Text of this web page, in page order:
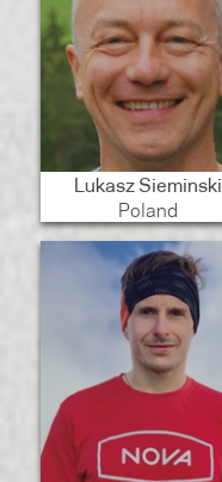
Lukasz Sieminski
Poland